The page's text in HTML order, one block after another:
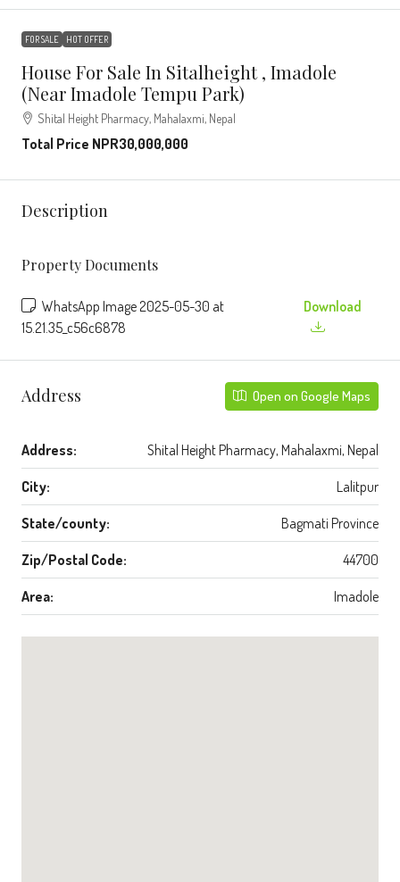
FOR SALE HOT OFFER
House For Sale In Sitalheight , Imadole
(Near Imadole Tempu Park)
Shital Height Pharmacy, Mahalaxmi, Nepal
Total Price NPR30,000,000
Description
Property Documents
WhatsApp Image 2025-05-30 at
15.21.35_c56c6878
Download
Address Open on Google Maps
Address: Shital Height Pharmacy, Mahalaxmi, Nepal
City: Lalitpur
State/county: Bagmati Province
Zip/Postal Code: 44700
Area: Imadole